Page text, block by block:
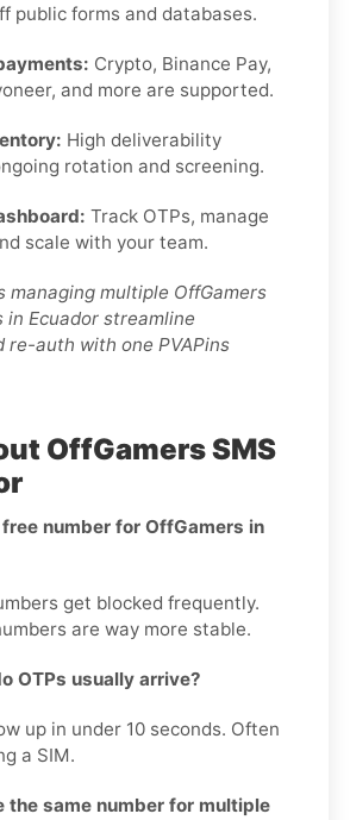
public forms and databases.
Crypto, Binance Pay,
and more are supported.
High deliverability
rotation and screening.
Track OTPs, manage
scale with your team.
managing multiple OffGamers
in Ecuador streamline
re-auth with one PVAPins
OffGamers SMS
free number for OffGamers in
get blocked frequently.
are way more stable.
OTPs usually arrive?
up in under 10 seconds. Often
a SIM.
the same number for multiple